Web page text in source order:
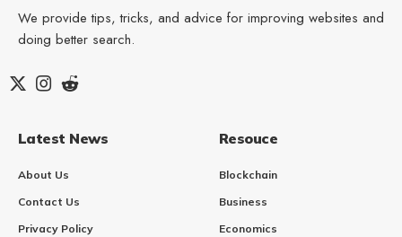
We provide tips, tricks, and advice for improving websites and
doing better search.
Latest News
About Us
Contact Us
Privacy Policy
Resouce
Blockchain
Business
Economics